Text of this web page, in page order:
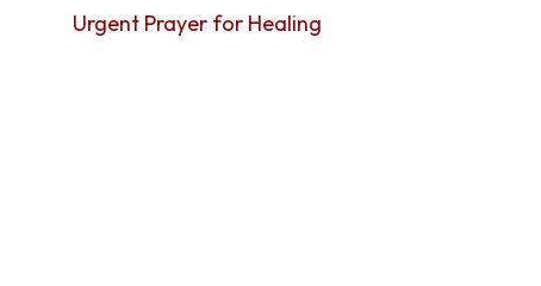
Urgent Prayer for Healing